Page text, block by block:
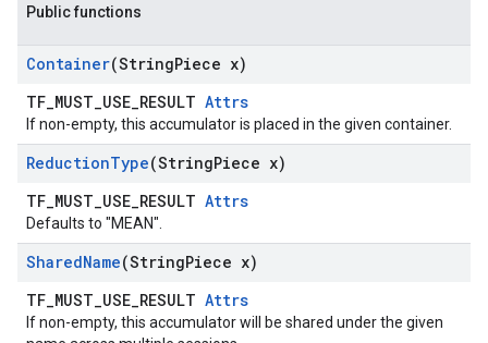
Public functions
Container(StringPiece x)
TF_MUST_USE_RESULT Attrs
If non-empty, this accumulator is placed in the given container.
ReductionType(StringPiece x)
TF_MUST_USE_RESULT Attrs
Defaults to "MEAN".
SharedName(StringPiece x)
TF_MUST_USE_RESULT Attrs
If non-empty, this accumulator will be shared under the given